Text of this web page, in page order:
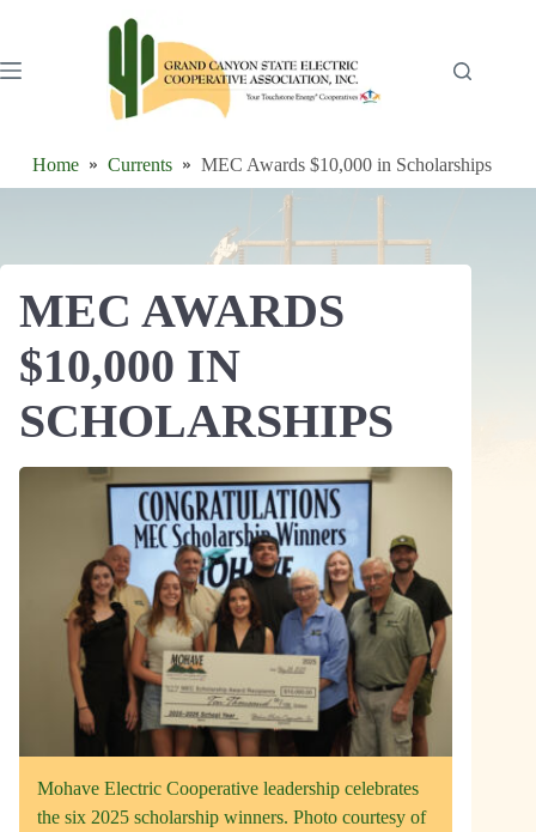
Home Currents MEC Awards $10,000 in Scholarships
MEC AWARDS
$10,000 IN
SCHOLARSHIPS
Mohave Electric Cooperative leadership celebrates
the six 2025 scholarship winners. Photo courtesy of